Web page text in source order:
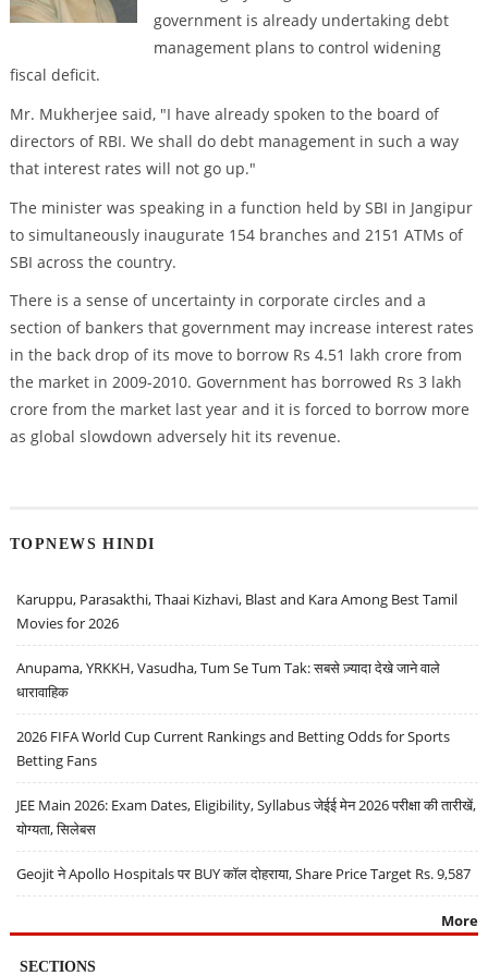
government is already undertaking debt
management plans to control widening
fiscal deficit.
Mr. Mukherjee said, "I have already spoken to the board of
directors of RBI. We shall do debt management in such a way
that interest rates will not go up."
The minister was speaking in a function held by SBI in Jangipur
to simultaneously inaugurate 154 branches and 2151 ATMs of
SBI across the country.
There is a sense of uncertainty in corporate circles and a
section of bankers that government may increase interest rates
in the back drop of its move to borrow Rs 4.51 lakh crore from
the market in 2009-2010. Government has borrowed Rs 3 lakh
crore from the market last year and it is forced to borrow more
as global slowdown adversely hit its revenue.
TOPNEWS HINDI
Karuppu, Parasakthi, Thaai Kizhavi, Blast and Kara Among Best Tamil
Movies for 2026
Anupama, YRKKH, Vasudha, Tum Se Tum Tak: सबसे ज़्यादा देखे जाने वाले
धारावाहिक
2026 FIFA World Cup Current Rankings and Betting Odds for Sports
Betting Fans
JEE Main 2026: Exam Dates, Eligibility, Syllabus जेईई मेन 2026 परीक्षा की तारीखें,
योग्यता, सिलेबस
Geojit ने Apollo Hospitals पर BUY कॉल दोहराया, Share Price Target Rs. 9,587
More
SECTIONS